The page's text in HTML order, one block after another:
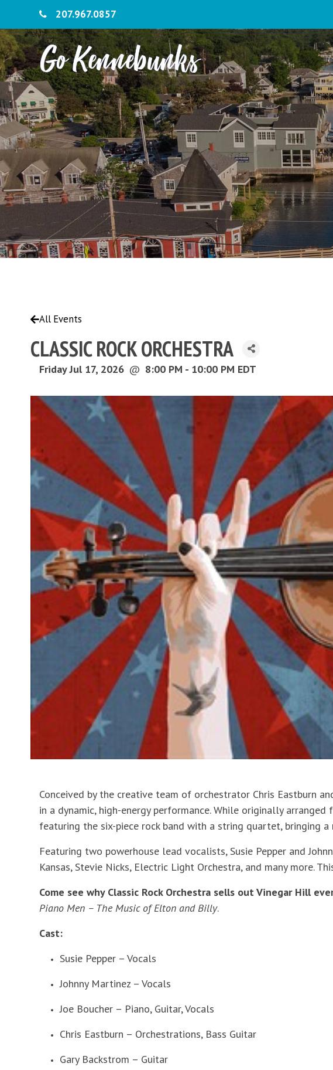
207.967.0857
All Events
CLASSIC ROCK ORCHESTRA
Friday Jul 17, 2026 @ 8:00 PM - 10:00 PM EDT
Conceived by the creative team of orchestrator Chris Eastburn
in a dynamic, high-energy performance. While originally
featuring the six-piece rock band with a string quartet, bringing
Featuring two powerhouse lead vocalists, Susie Pepper and
Kansas, Stevie Nicks, Electric Light Orchestra, and many more.
Come see why Classic Rock Orchestra sells out Vinegar Hill
Piano Men – The Music of Elton and Billy.
Cast:
Susie Pepper – Vocals
Johnny Martinez – Vocals
Joe Boucher – Piano, Guitar, Vocals
Chris Eastburn – Orchestrations, Bass Guitar
Gary Backstrom – Guitar